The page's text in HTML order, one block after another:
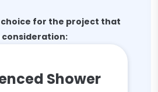
for the project that
consideration:
Shower